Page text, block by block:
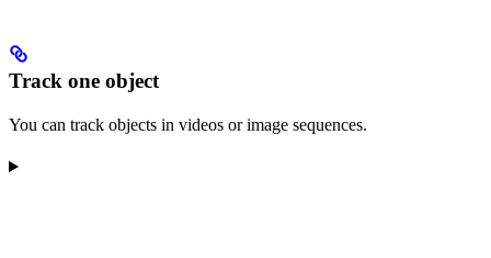
Track one object
You can track objects in videos or image sequences.